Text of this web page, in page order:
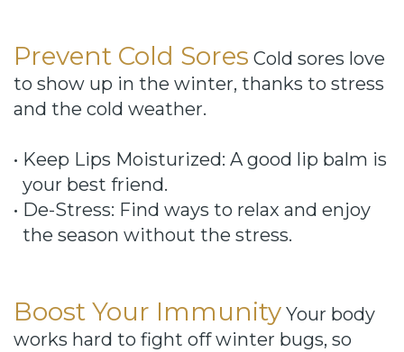
Prevent Cold Sores Cold sores love
to show up in the winter, thanks to stress
and the cold weather.
• Keep Lips Moisturized: A good lip balm is
your best friend.
• De-Stress: Find ways to relax and enjoy
the season without the stress.
Boost Your Immunity Your body
works hard to fight off winter bugs, so